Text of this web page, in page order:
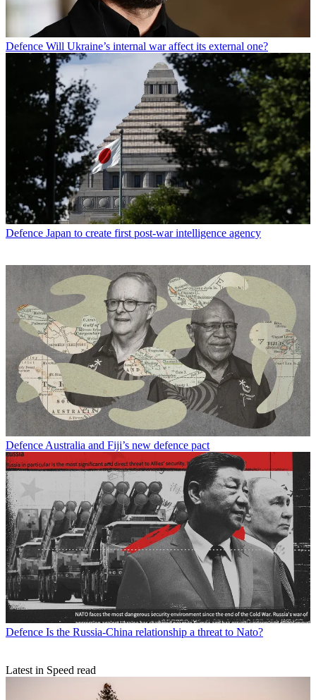
Defence Will Ukraine’s internal war affect its external one?
Defence Japan to create first post-war intelligence agency
Defence Australia and Fiji’s new defence pact
Defence Is the Russia-China relationship a threat to Nato?
Latest in Speed read